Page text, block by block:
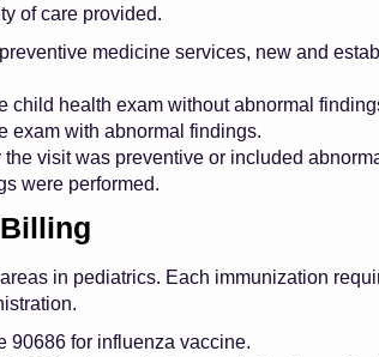
of care provided.
medicine services, new and
child health exam without abnormal
exam with abnormal findings.
visit was preventive or included
were performed.
in pediatrics. Each immunization
90686 for influenza vaccine.